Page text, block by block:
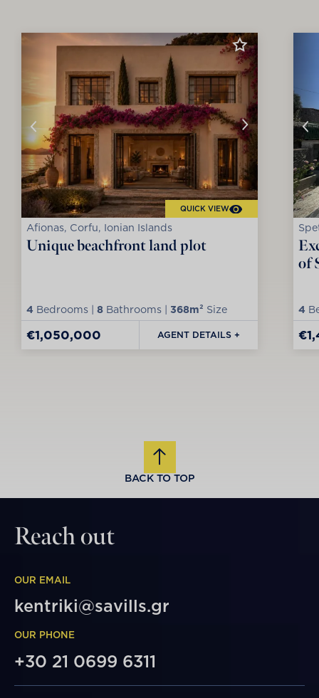
QUICK VIEW
Afionas, Corfu, Ionian Islands
Unique beachfront land plot
4 Bedrooms | 8 Bathrooms | 368m² Size
€1,050,000 AGENT DETAILS +
of
4
BACK TO TOP
Reach out
OUR EMAIL
kentriki@savills.gr
OUR PHONE
+30 21 0699 6311